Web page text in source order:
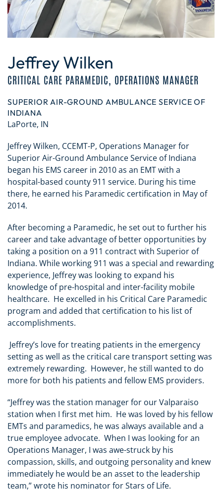
Jeffrey Wilken
CRITICAL CARE PARAMEDIC, OPERATIONS MANAGER
SUPERIOR AIR-GROUND AMBULANCE SERVICE OF
INDIANA
LaPorte, IN
Jeffrey Wilken, CCEMT-P, Operations Manager for
Superior Air-Ground Ambulance Service of Indiana
began his EMS career in 2010 as an EMT with a
hospital-based county 911 service. During his time
there, he earned his Paramedic certification in May of
2014.
After becoming a Paramedic, he set out to further his
career and take advantage of better opportunities by
taking a position on a 911 contract with Superior of
Indiana. While working 911 was a special and rewarding
experience, Jeffrey was looking to expand his
knowledge of pre-hospital and inter-facility mobile
healthcare. He excelled in his Critical Care Paramedic
program and added that certification to his list of
accomplishments.
Jeffrey’s love for treating patients in the emergency
setting as well as the critical care transport setting was
extremely rewarding. However, he still wanted to do
more for both his patients and fellow EMS providers.
“Jeffrey was the station manager for our Valparaiso
station when I first met him. He was loved by his fellow
EMTs and paramedics, he was always available and a
true employee advocate. When I was looking for an
Operations Manager, I was awe-struck by his
compassion, skills, and outgoing personality and knew
immediately he would be an asset to the leadership
team,” wrote his nominator for Stars of Life.